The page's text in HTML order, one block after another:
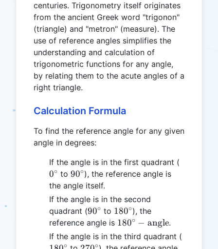
centuries. Trigonometry itself originates
from the ancient Greek word "trigonon"
(triangle) and "metron" (measure). The
use of reference angles simplifies the
understanding and calculation of
trigonometric functions for any angle,
by relating them to the acute angles of a
right triangle.
Calculation Formula
To find the reference angle for any given
angle in degrees:
If the angle is in the first quadrant (
0∘ to 90^\circ
90∘), the reference angle is
the angle itself.
If the angle is in the second
quadrant (90^\circ
90∘ to 180^\circ
180∘), the
reference angle is 180^\circ -
\text{angle}
180∘ − angle.
If the angle is in the third quadrant (
∘ ∘